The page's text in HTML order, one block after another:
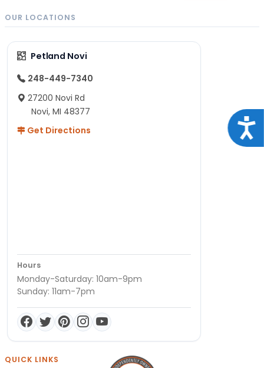
OUR LOCATIONS
Petland Novi
248-449-7340
27200 Novi Rd
Novi, MI 48377
Get Directions
Hours
Monday-Saturday: 10am-9pm
Sunday: 11am-7pm
QUICK LINKS